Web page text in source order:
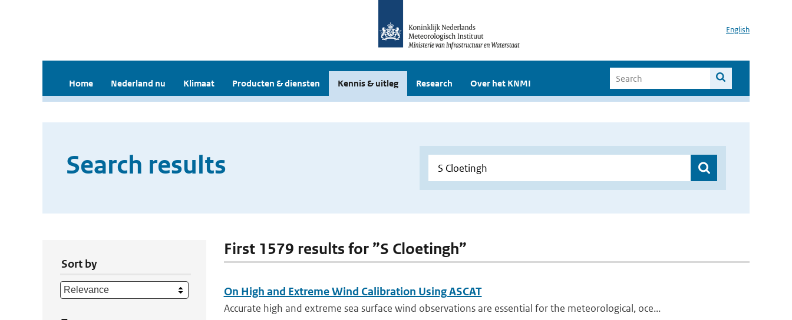
English
Home Nederland nu Klimaat Producten & diensten Kennis & uitleg Research Over het KNMI
Search results
Sort by
First 1579 results for ”S Cloetingh”
On High and Extreme Wind Calibration Using ASCAT
Accurate high and extreme sea surface wind observations are essential for the meteorological, oce...